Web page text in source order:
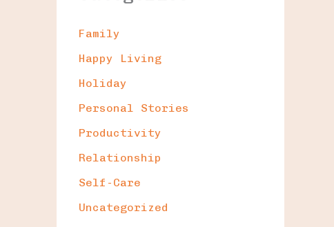
Family
Happy Living
Holiday
Personal Stories
Productivity
Relationship
Self-Care
Uncategorized